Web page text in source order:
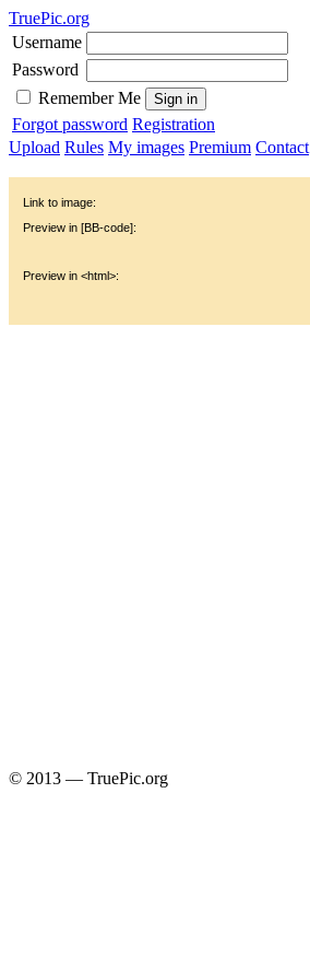
TruePic.org
Username
Password
Remember Me
Forgot password Registration
Upload Rules My images Premium Contact
Link to image:
Preview in [BB-code]:
Preview in <html>:
© 2013 — TruePic.org